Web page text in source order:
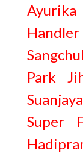
Park
Super